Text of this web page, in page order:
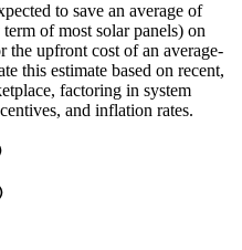
to save an average of
of most solar panels) on
the upfront cost of an average-
this estimate based on recent,
factoring in system
and inflation rates.